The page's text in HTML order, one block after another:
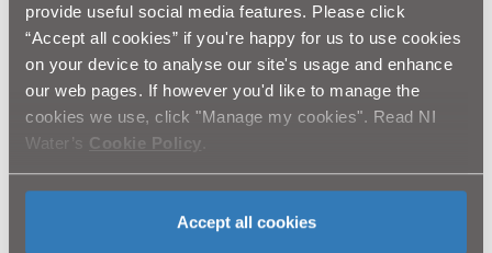
provide useful social media features. Please click
“Accept all cookies” if you're happy for us to use cookies
on your device to analyse our site's usage and enhance
our web pages. If however you'd like to manage the
cookies we use, click "Manage my cookies". Read NI
Water’s Cookie Policy
Accept all cookies
extra support that these groups require to enhance
their facilities, improve the lives of their members and
operate their centres successfully.
“Volunteering has also proved to be a key part of our
health and wellbeing toolkit. Our teams gain so much
community, but also having the chance to spend time
with colleagues from around the business that they
might not otherwise have a chance to meet.”